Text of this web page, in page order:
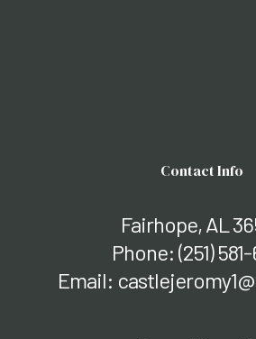
Contact Info
Fairhope, AL
Phone: (251)
Email: